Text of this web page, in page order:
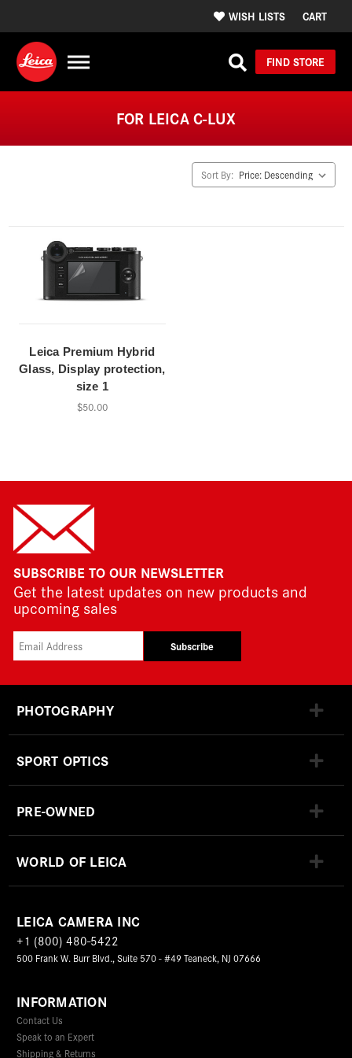
WISH LISTS CART
FIND STORE
FOR LEICA C-LUX
Sort By:
Leica Premium Hybrid
Glass, Display protection,
size 1
$50.00
SUBSCRIBE TO OUR NEWSLETTER
Get the latest updates on new products and
upcoming sales
Subscribe
PHOTOGRAPHY
SPORT OPTICS
PRE-OWNED
WORLD OF LEICA
LEICA CAMERA INC
+1 (800) 480-5422
500 Frank W. Burr Blvd., Suite 570 - #49 Teaneck, NJ 07666
INFORMATION
Contact Us
Speak to an Expert
Shipping & Returns